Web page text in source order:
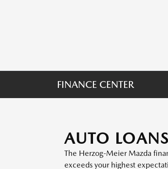
FINANCE CENTER
AUTO LOANS
The Herzog-Meier Mazda
exceeds your highest